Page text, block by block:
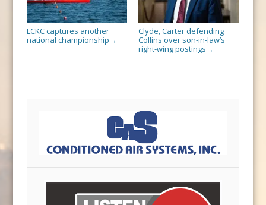
LCKC captures another
national championship →
Clyde, Carter defending
Collins over son-in-law’s
right-wing postings →